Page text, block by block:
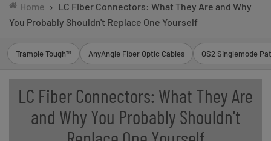
Home
LC Fiber Connectors: What They Are and Why
You Probably Shouldn't Replace One Yourself
Trample Tough™ AnyAngle Fiber Optic Cables OS2 Singlemode
LC Fiber Connectors: What They Are
and Why You Probably Shouldn't